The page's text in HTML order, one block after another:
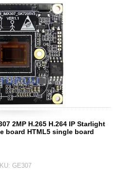
2MP H.265 H.264 IP Starlight
board HTML5 single board
GE307